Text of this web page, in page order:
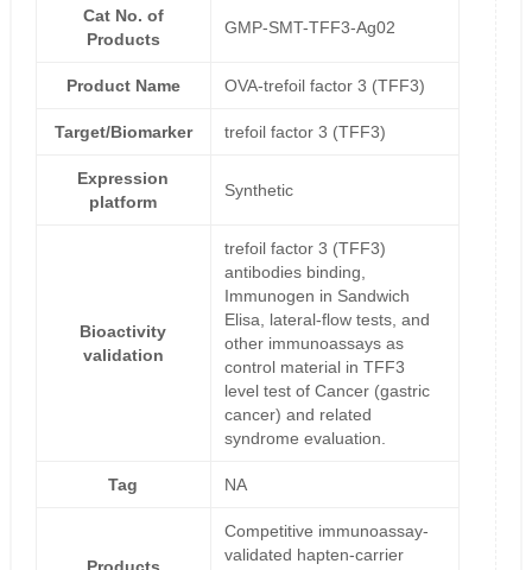
Cat No. of
Products
GMP-SMT-TFF3-Ag02
Product Name OVA-trefoil factor 3 (TFF3)
Target/Biomarker trefoil factor 3 (TFF3)
Expression
platform
Synthetic
Bioactivity
validation
trefoil factor 3 (TFF3)
antibodies binding,
Immunogen in Sandwich
Elisa, lateral-flow tests, and
other immunoassays as
control material in TFF3
level test of Cancer (gastric
cancer) and related
syndrome evaluation.
Tag NA
Competitive immunoassay-
validated hapten-carrier